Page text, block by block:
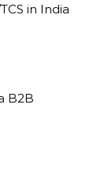
in India
B2B